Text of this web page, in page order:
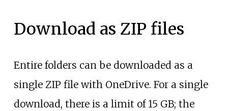
Download as ZIP files
Entire folders can be downloaded as a
single ZIP file with OneDrive. For a single
download, there is a limit of 15 GB; the